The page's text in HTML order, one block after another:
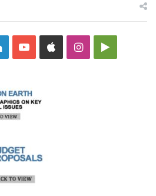
LinkedInYouTubeAppleInstagramGoogle